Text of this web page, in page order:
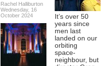
Rachel Halliburton
Wednesday, 16
October 2024
It’s over 50
years since
men last
landed on our
orbiting
space-
neighbour, but